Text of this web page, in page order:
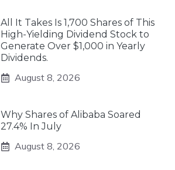
All It Takes Is 1,700 Shares of This
High-Yielding Dividend Stock to
Generate Over $1,000 in Yearly
Dividends.
August 8, 2026
Why Shares of Alibaba Soared
27.4% In July
August 8, 2026